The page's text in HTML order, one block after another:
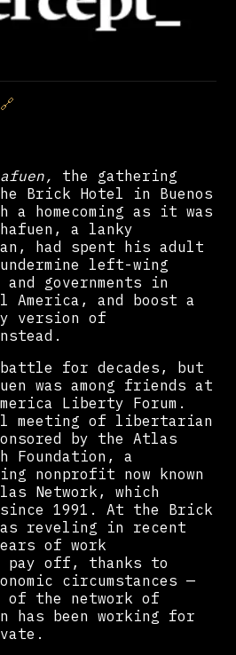
🔗
the gathering
Brick Hotel in Buenos
a homecoming as it was
a lanky
had spent his adult
left-wing
and governments in
America, and boost a
version of
for decades, but
was among friends at
Liberty Forum.
meeting of libertarian
by the Atlas
Foundation, a
nonprofit now known
Network, which
since 1991. At the Brick
reveling in recent
of work
pay off, thanks to
circumstances —
of the network of
has been working for